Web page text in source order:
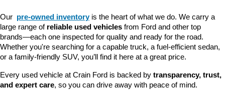
Our pre-owned inventory is the heart of what we do. We carry a
large range of reliable used vehicles from Ford and other top
brands—each one inspected for quality and ready for the road.
Whether you're searching for a capable truck, a fuel-efficient sedan,
or a family-friendly SUV, you’ll find it here at a great price.
Every used vehicle at Crain Ford is backed by transparency, trust,
and expert care, so you can drive away with peace of mind.